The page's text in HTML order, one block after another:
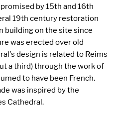
by 15th and 16th
19th century restoration
building on the site since
was erected over old
design is related to Reims
a third) through the work of
to have been French.
was inspired by the
Cathedral.